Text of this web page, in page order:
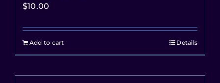
$10.00
Add to cart Details